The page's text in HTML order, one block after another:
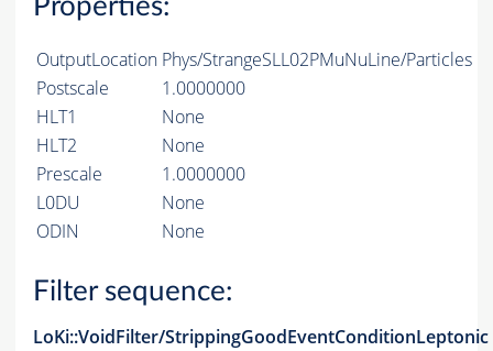
Properties:
OutputLocation Phys/StrangeSLL02PMuNuLine/Particles
Postscale
1.0000000
HLT1
None
HLT2
None
Prescale
1.0000000
L0DU
None
ODIN
None
Filter sequence:
LoKi::VoidFilter/StrippingGoodEventConditionLeptonic